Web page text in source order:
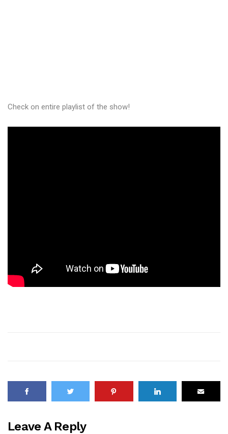
Check on entire playlist of the show!
Leave A Reply